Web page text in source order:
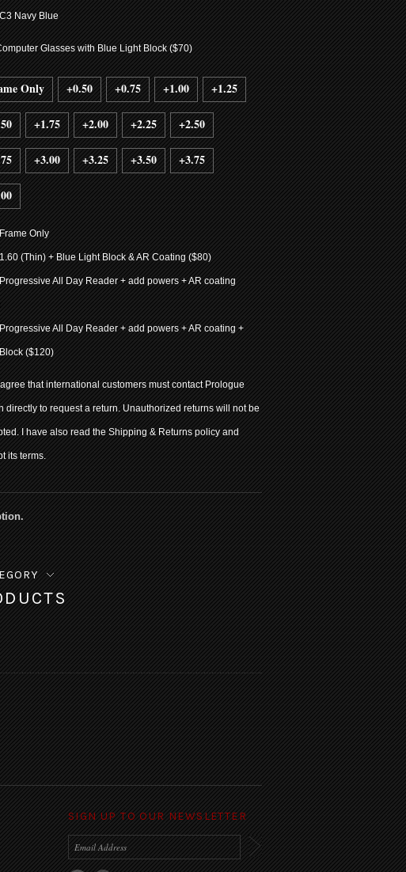
C3 Navy Blue
Glasses with Blue Light Block ($70)
Only +0.50 +0.75 +1.00 +1.25
+1.75 +2.00 +2.25 +2.50
+3.00 +3.25 +3.50 +3.75
Frame Only
1.60 (Thin) + Blue Light Block & AR Coating ($80)
Progressive All Day Reader + add powers + AR coating
Progressive All Day Reader + add powers + AR coating +
($120)
that international customers must contact Prologue
directly to request a return. Unauthorized returns will not be
I have also read the Shipping & Returns policy and
its terms.
SIGN UP TO OUR NEWSLETTER